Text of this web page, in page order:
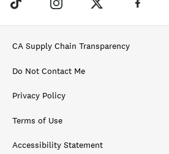
CA Supply Chain Transparency
Do Not Contact Me
Privacy Policy
Terms of Use
Accessibility Statement